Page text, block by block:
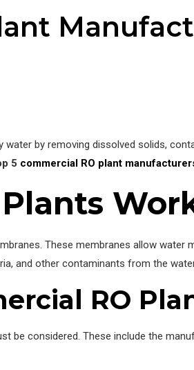
by removing dissolved solids,
5 commercial RO plant
These membranes allow water
and other contaminants from the
RO
be considered. These include the